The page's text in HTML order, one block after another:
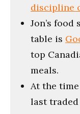
discipline
Jon’s
table is
top
meals.
At the
last traded